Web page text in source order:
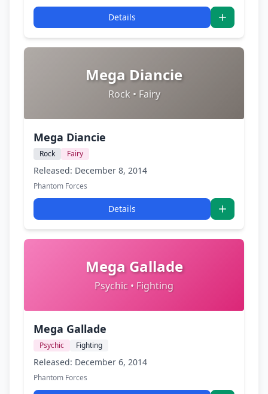
Details
Mega Diancie
Rock • Fairy
Mega Diancie
Rock Fairy
Released: December 8, 2014
Phantom Forces
Details
Mega Gallade
Psychic • Fighting
Mega Gallade
Psychic Fighting
Released: December 6, 2014
Phantom Forces